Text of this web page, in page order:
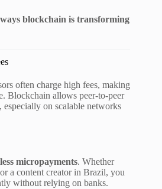
blockchain is transforming
often charge high fees, making
Blockchain allows peer-to-peer
, especially on scalable networks
micropayments. Whether
a content creator in Brazil, you
without relying on banks.